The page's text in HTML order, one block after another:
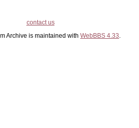
contact us
Archive is maintained with WebBBS 4.33.